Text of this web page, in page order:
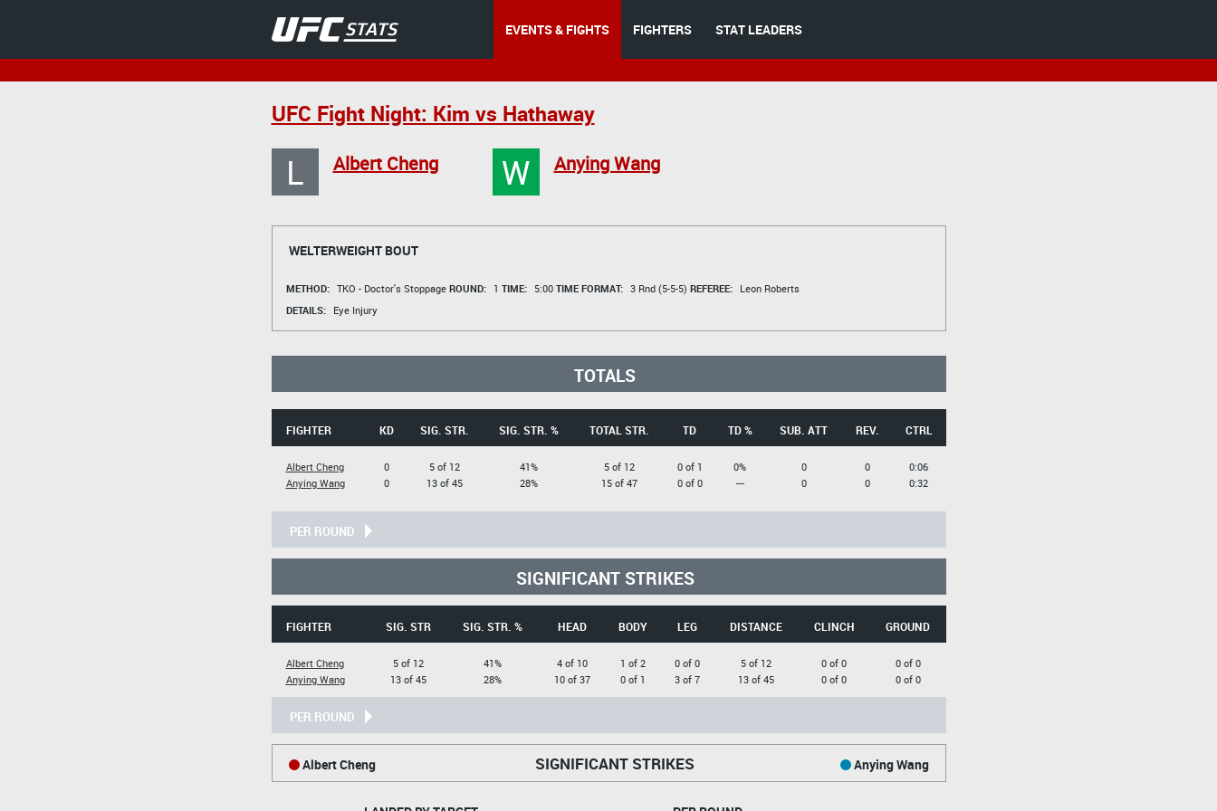
EVENTS & FIGHTS FIGHTERS STAT LEADERS
UFC Fight Night: Kim vs Hathaway
L Albert Cheng W Anying Wang
WELTERWEIGHT BOUT
METHOD: TKO - Doctor's Stoppage ROUND: 1 TIME: 5:00 TIME FORMAT: 3 Rnd (5-5-5) REFEREE:
Leon Roberts
DETAILS:
Eye Injury
TOTALS
FIGHTER KD SIG. STR. SIG. STR. % TOTAL STR. TD TD % SUB. ATT REV. CTRL
Albert Cheng
Anying Wang
0
0
5 of 12
13 of 45
41%
28%
5 of 12
15 of 47
0 of 1
0 of 0
0%
---
0
0
0
0
0:06
0:32
PER ROUND
SIGNIFICANT STRIKES
FIGHTER SIG. STR SIG. STR. % HEAD BODY LEG DISTANCE CLINCH GROUND
Albert Cheng
Anying Wang
5 of 12
13 of 45
41%
28%
4 of 10
10 of 37
1 of 2
0 of 1
0 of 0
3 of 7
5 of 12
13 of 45
0 of 0
0 of 0
0 of 0
0 of 0
PER ROUND
SIGNIFICANT STRIKES
Albert Cheng Anying Wang